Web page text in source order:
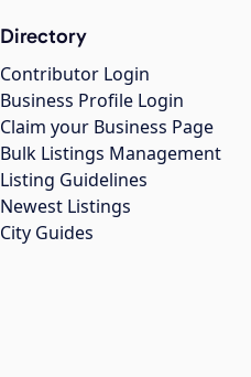
Directory
Contributor Login
Business Profile Login
Claim your Business Page
Bulk Listings Management
Listing Guidelines
Newest Listings
City Guides